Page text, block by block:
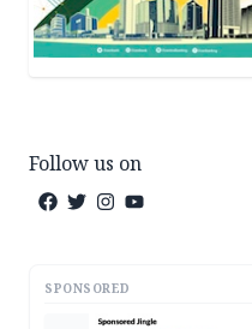
Follow us on
SPONSORED